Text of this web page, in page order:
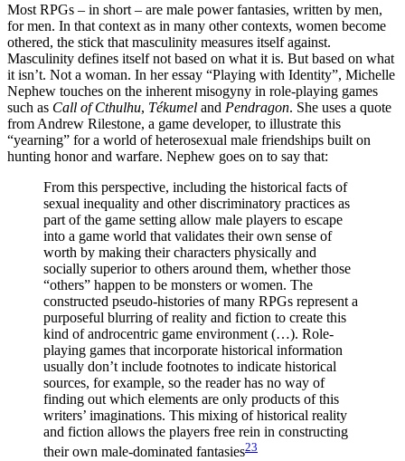
Most RPGs – in short – are male power fantasies, written by men,
for men. In that context as in many other contexts, women become
othered, the stick that masculinity measures itself against.
Masculinity defines itself not based on what it is. But based on what
it isn’t. Not a woman. In her essay “Playing with Identity”, Michelle
Nephew touches on the inherent misogyny in role-playing games
such as Call of Cthulhu, Tékumel and Pendragon. She uses a quote
from Andrew Rilestone, a game developer, to illustrate this
“yearning” for a world of heterosexual male friendships built on
hunting honor and warfare. Nephew goes on to say that:
From this perspective, including the historical facts of
sexual inequality and other discriminatory practices as
part of the game setting allow male players to escape
into a game world that validates their own sense of
worth by making their characters physically and
socially superior to others around them, whether those
“others” happen to be monsters or women. The
constructed pseudo-histories of many RPGs represent a
purposeful blurring of reality and fiction to create this
kind of androcentric game environment (…). Role-
playing games that incorporate historical information
usually don’t include footnotes to indicate historical
sources, for example, so the reader has no way of
finding out which elements are only products of this
writers’ imaginations. This mixing of historical reality
and fiction allows the players free rein in constructing
their own male-dominated fantasies23